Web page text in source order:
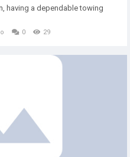
having a dependable towing
0 29